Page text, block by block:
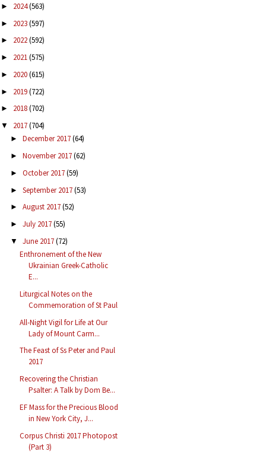
► 2024(563)
► 2023(597)
► 2022(592)
► 2021(575)
► 2020(615)
► 2019(722)
► 2018(702)
▼ 2017(704)
► December 2017(64)
► November 2017(62)
► October 2017(59)
► September 2017(53)
► August 2017(52)
► July 2017(55)
▼ June 2017(72)
Enthronement of the New
Ukrainian Greek-Catholic
E...
Liturgical Notes on the
Commemoration of St Paul
All-Night Vigil for Life at Our
Lady of Mount Carm...
The Feast of Ss Peter and Paul
2017
Recovering the Christian
Psalter: A Talk by Dom Be...
EF Mass for the Precious Blood
in New York City, J...
Corpus Christi 2017 Photopost
(Part 3)